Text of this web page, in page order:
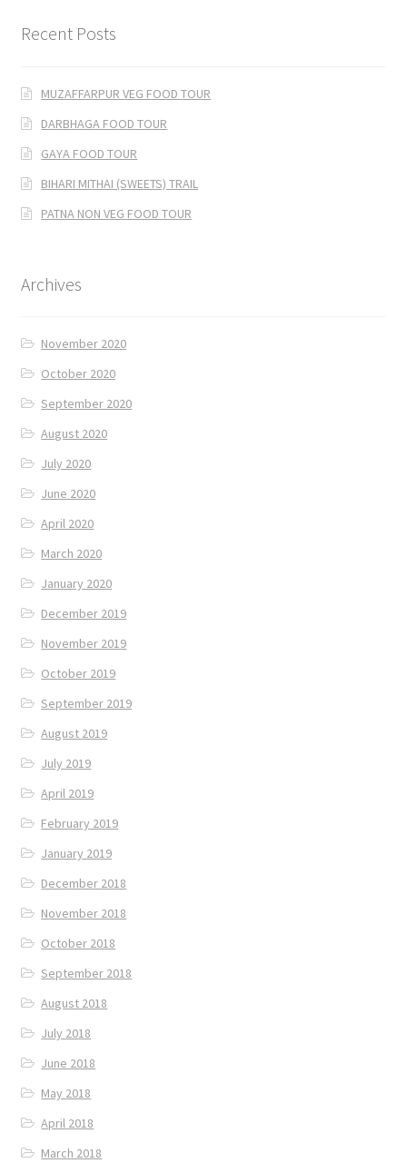
Recent Posts
MUZAFFARPUR VEG FOOD TOUR
DARBHAGA FOOD TOUR
GAYA FOOD TOUR
BIHARI MITHAI (SWEETS) TRAIL
PATNA NON VEG FOOD TOUR
Archives
November 2020
October 2020
September 2020
August 2020
July 2020
June 2020
April 2020
March 2020
January 2020
December 2019
November 2019
October 2019
September 2019
August 2019
July 2019
April 2019
February 2019
January 2019
December 2018
November 2018
October 2018
September 2018
August 2018
July 2018
June 2018
May 2018
April 2018
March 2018